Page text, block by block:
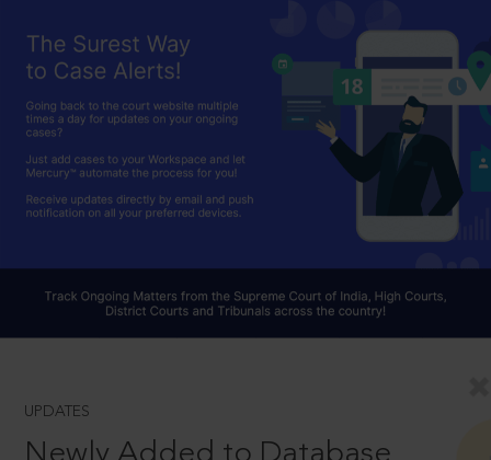
UPDATES